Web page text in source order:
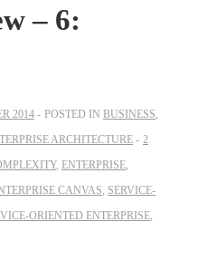
– 6:
2014 POSTED IN BUSINESS,
ARCHITECTURE
2
, ENTERPRISE,
CANVAS, SERVICE-
ORIENTED ENTERPRISE,